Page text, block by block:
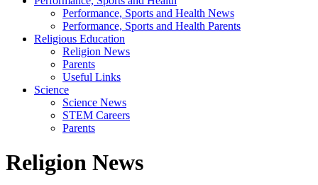
Performance, Sports and Health News
Performance, Sports and Health Parents
Religious Education
Religion News
Parents
Useful Links
Science
Science News
STEM Careers
Parents
Religion News